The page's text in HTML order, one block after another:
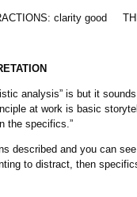
clarity good
analysis” is but it
at work is basic
the specifics.”
described and you can
to distract, then